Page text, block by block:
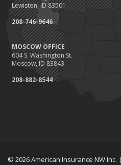
Lewiston, ID 83501
208-746-9646
MOSCOW OFFICE
604 S. Washington St.
Moscow, ID 83843
208-882-8544
© 2026 American Insurance NW Inc. |